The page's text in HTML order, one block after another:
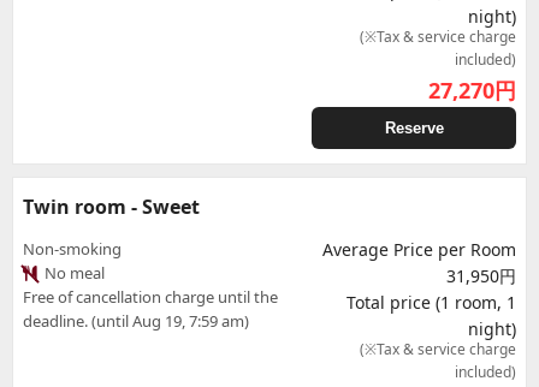
night)
(※Tax & service charge
included)
27,270円
Reserve
Twin room - Sweet
Non-smoking
No meal
Free of cancellation charge until the
deadline. (until Aug 19, 7:59 am)
Average Price per Room
31,950円
Total price (1 room, 1
night)
(※Tax & service charge
included)